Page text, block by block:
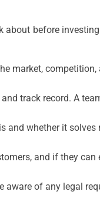
about before
market, competition,
track record. A
and whether it solves
and if they can
aware of any legal